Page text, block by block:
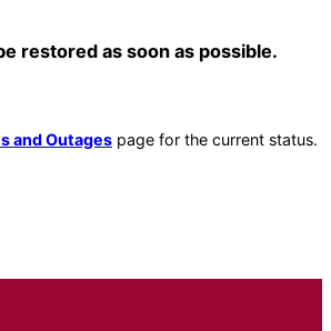
restored as soon as possible.
and Outages page for the current status.